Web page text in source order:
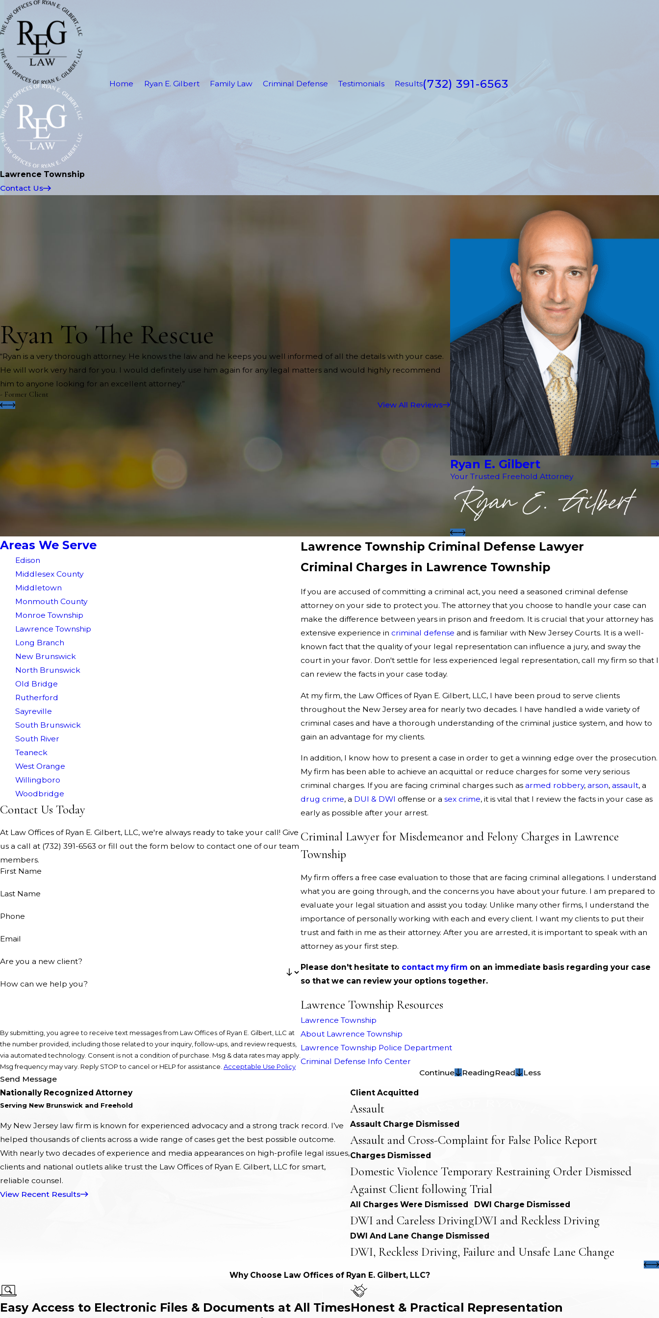
Home Ryan E. Gilbert Family Law Criminal Defense Testimonials Results(732) 391-6563
Lawrence Township
Contact Us
Ryan To The Rescue
“Ryan is a very thorough attorney. He knows the law and he keeps you well informed of all the details with your case.
He will work very hard for you. I would definitely use him again for any legal matters and would highly recommend
him to anyone looking for an excellent attorney.”
- Former Client
View All Reviews
Ryan E. Gilbert
Your Trusted Freehold Attorney
Lawrence Township Criminal Defense Lawyer
Criminal Charges in Lawrence Township
If you are accused of committing a criminal act, you need a seasoned criminal defense
attorney on your side to protect you. The attorney that you choose to handle your case can
make the difference between years in prison and freedom. It is crucial that your attorney has
extensive experience incriminal defense and is familiar with New Jersey Courts. It is a well-
known fact that the quality of your legal representation can influence a jury, and sway the
court in your favor. Don't settle for less experienced legal representation, call my firm so that I
can review the facts in your case today.
At my firm, the Law Offices of Ryan E. Gilbert, LLC, I have been proud to serve clients
throughout the New Jersey area for nearly two decades. I have handled a wide variety of
criminal cases and have a thorough understanding of the criminal justice system, and how to
gain an advantage for my clients.
In addition, I know how to present a case in order to get a winning edge over the prosecution.
My firm has been able to achieve an acquittal or reduce charges for some very serious
criminal charges. If you are facing criminal charges such asarmed robbery,arson,assault, a
drug crime, a DUI & DWI offense or asex crime, it is vital that I review the facts in your case as
early as possible after your arrest.
Criminal Lawyer for Misdemeanor and Felony Charges in Lawrence
Township
My firm offers a free case evaluation to those that are facing criminal allegations. I understand
what you are going through, and the concerns you have about your future. I am prepared to
evaluate your legal situation and assist you today. Unlike many other firms, I understand the
importance of personally working with each and every client. I want my clients to put their
trust and faith in me as their attorney. After you are arrested, it is important to speak with an
attorney as your first step.
Please don't hesitate to contact my firm on an immediate basis regarding your case
so that we can review your options together.
Lawrence Township Resources
Lawrence Township
About Lawrence Township
Lawrence Township Police Department
Criminal Defense Info Center
Continue
ReadingRead Less
Areas We Serve
Edison
Middlesex County
Middletown
Monmouth County
Monroe Township
Lawrence Township
Long Branch
New Brunswick
North Brunswick
Old Bridge
Rutherford
Sayreville
South Brunswick
South River
Teaneck
West Orange
Willingboro
Woodbridge
Contact Us Today
At Law Offices of Ryan E. Gilbert, LLC, we're always ready to take your call! Give
us a call at (732) 391-6563 or fill out the form below to contact one of our team
members.
First Name
Last Name
Phone
Email
Are you a new client?
How can we help you?
By submitting, you agree to receive text messages from Law Offices of Ryan E. Gilbert, LLC at
the number provided, including those related to your inquiry, follow-ups, and review requests,
via automated technology. Consent is not a condition of purchase. Msg & data rates may apply.
Msg frequency may vary. Reply STOP to cancel or HELP for assistance. Acceptable Use Policy
Send Message
Nationally Recognized Attorney
Serving New Brunswick and Freehold
My New Jersey law firm is known for experienced advocacy and a strong track record. I’ve
helped thousands of clients across a wide range of cases get the best possible outcome.
With nearly two decades of experience and media appearances on high-profile legal issues,
clients and national outlets alike trust the Law Offices of Ryan E. Gilbert, LLC for smart,
reliable counsel.
View Recent Results
Client Acquitted
Assault
Assault Charge Dismissed
Assault and Cross-Complaint for False Police Report
Charges Dismissed
Domestic Violence Temporary Restraining Order Dismissed
Against Client following Trial
All Charges Were Dismissed
DWI and Careless Driving
DWI Charge Dismissed
DWI and Reckless Driving
DWI And Lane Change Dismissed
DWI, Reckless Driving, Failure and Unsafe Lane Change
Why Choose Law Offices of Ryan E. Gilbert, LLC?
Easy Access to Electronic Files & Documents at All TimesHonest & Practical Representation